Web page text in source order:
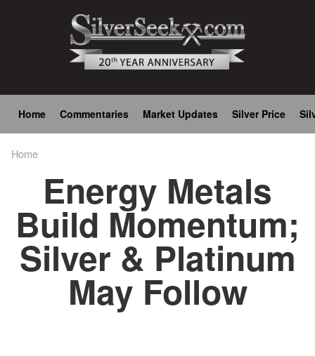
Main
navigation
Home Commentaries Market Updates Silver Price
Home
Energy Metals
Build Momentum;
Silver & Platinum
May Follow